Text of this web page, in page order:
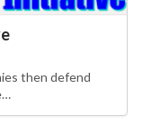
then defend